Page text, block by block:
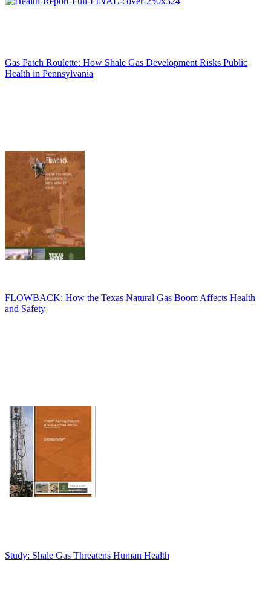
Gas Patch Roulette: How Shale Gas Development Risks Public
Health in Pennsylvania
FLOWBACK: How the Texas Natural Gas Boom Affects Health
and Safety
Study: Shale Gas Threatens Human Health